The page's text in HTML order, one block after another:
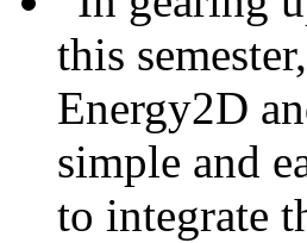
this
Energy2D
simple and
to integrate